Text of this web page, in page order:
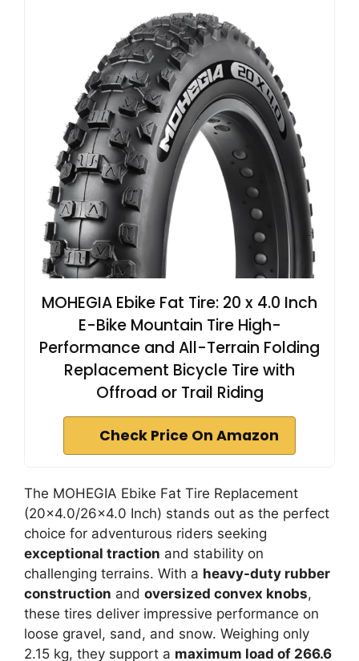
MOHEGIA Ebike Fat Tire: 20 x 4.0 Inch
E-Bike Mountain Tire High-
Performance and All-Terrain Folding
Replacement Bicycle Tire with
Offroad or Trail Riding
Check Price On Amazon
The MOHEGIA Ebike Fat Tire Replacement
(20×4.0/26×4.0 Inch) stands out as the perfect
choice for adventurous riders seeking
exceptional traction and stability on
challenging terrains. With a heavy-duty rubber
construction and oversized convex knobs,
these tires deliver impressive performance on
loose gravel, sand, and snow. Weighing only
2.15 kg, they support a maximum load of 266.6